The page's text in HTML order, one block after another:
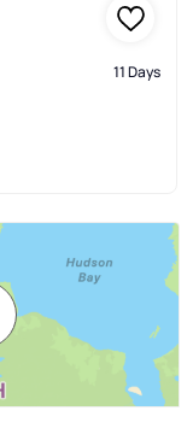
11 Days